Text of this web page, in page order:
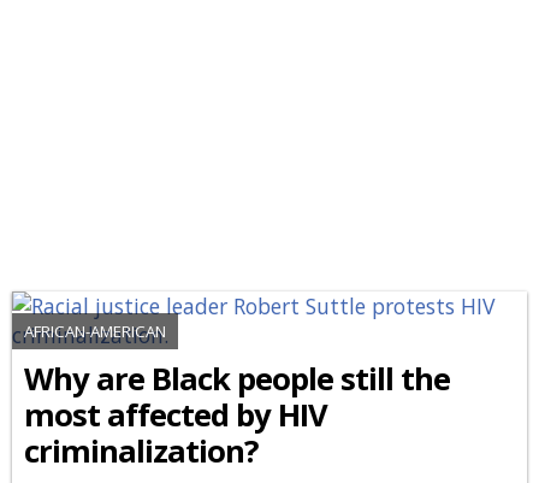
AFRICAN-AMERICAN
Why are Black people still the
most affected by HIV
criminalization?